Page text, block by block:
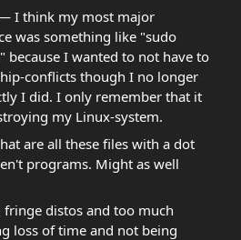
I think my most major
was something like "sudo
because I wanted to not have to
conflicts though I no longer
I did. I only remember that it
my Linux-system.
are all these files with a dot
programs. Might as well
distos and too much
loss of time and not being